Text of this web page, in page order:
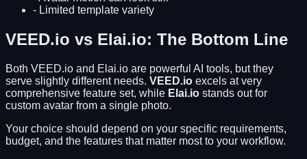
- Limited template variety
VEED.io vs Elai.io: The Bottom Line
Both VEED.io and Elai.io are powerful AI tools, but they
serve slightly different needs. VEED.io excels at very
comprehensive feature set, while Elai.io stands out for
custom avatar from a single photo.
Your choice should depend on your specific requirements,
budget, and the features that matter most to your workflow.